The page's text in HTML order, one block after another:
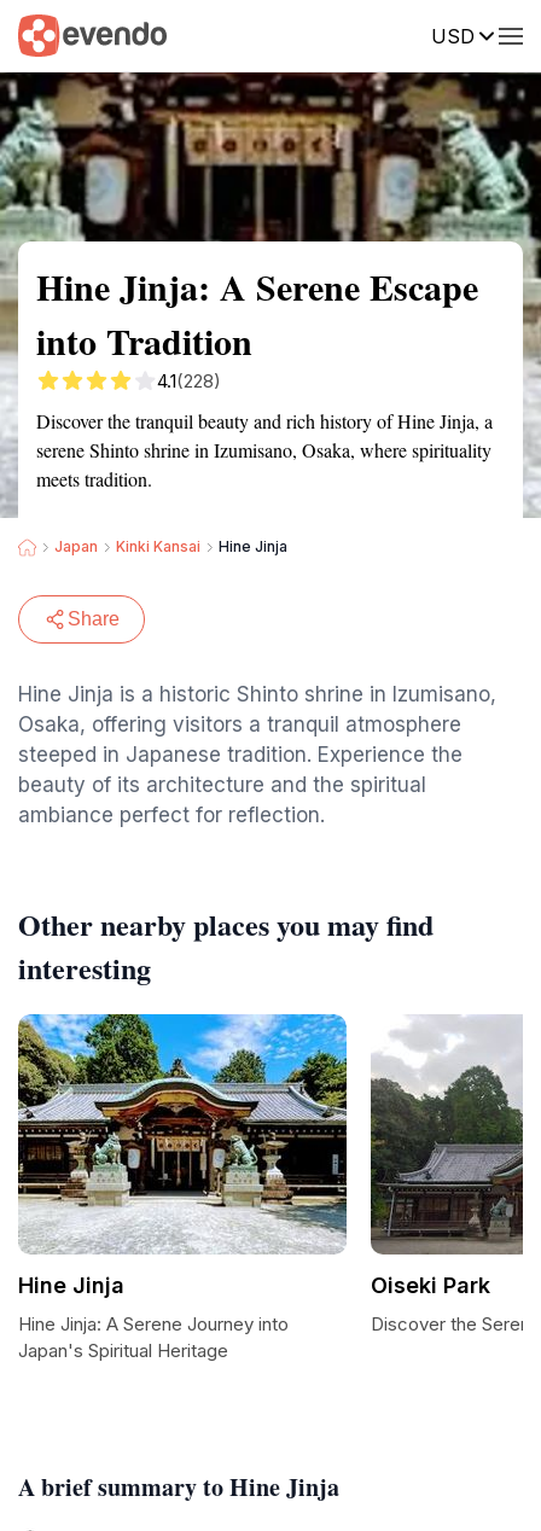
USD
Summary Map Reviews
Hine Jinja: A Serene Escape
into Tradition
4.1(228)
Discover the tranquil beauty and rich history of Hine Jinja, a
serene Shinto shrine in Izumisano, Osaka, where spirituality
meets tradition.
Japan Kinki Kansai Hine Jinja
Share
Hine Jinja is a historic Shinto shrine in Izumisano,
Osaka, offering visitors a tranquil atmosphere
steeped in Japanese tradition. Experience the
beauty of its architecture and the spiritual
ambiance perfect for reflection.
A brief summary to Hine Jinja
Other nearby places you may find
interesting
Hine Jinja
Hine Jinja: A Serene Journey into
Japan's Spiritual Heritage
Oiseki Park
Discover the